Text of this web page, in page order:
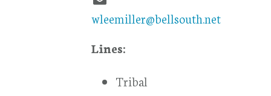
wleemiller@bellsouth.net
Lines:
Tribal